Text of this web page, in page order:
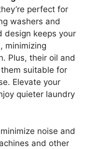
perfect for
washers and
design keeps your
minimizing
Plus, their oil and
suitable for
Elevate your
quieter laundry
noise and
and other